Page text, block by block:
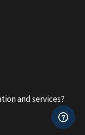
and services?